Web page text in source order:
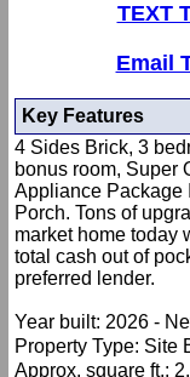
TEXT
Email
Key Features
4 Sides Brick, 3
bonus room, Super
Appliance Package
Porch. Tons of
market home today
total cash out of
preferred lender.
Year built: 2026 -
Property Type: Site
Approx. square ft.: